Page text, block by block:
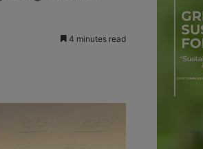
4 minutes read